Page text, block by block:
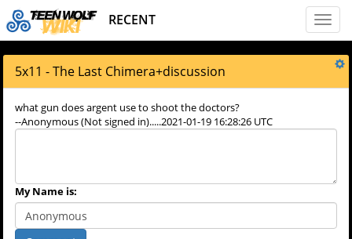
Toggle
RECENT
5x11 - The Last Chimera+discussion
what gun does argent use to shoot the doctors?
--Anonymous (Not signed in).....2021-01-19 16:28:26 UTC
My Name is: